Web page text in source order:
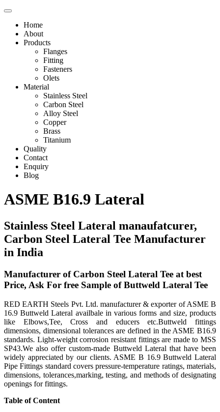
Home
About
Products
Flanges
Fitting
Fasteners
Olets
Material
Stainless Steel
Carbon Steel
Alloy Steel
Copper
Brass
Titanium
Quality
Contact
Enquiry
Blog
ASME B16.9 Lateral
Stainless Steel Lateral manaufatcurer,
Carbon Steel Lateral Tee Manufacturer
in India
Manufacturer of Carbon Steel Lateral Tee at best
Price, Ask For free Sample of Buttweld Lateral Tee
RED EARTH Steels Pvt. Ltd. manufacturer & exporter of ASME B
16.9 Buttweld Lateral availbale in various forms and size, products
like Elbows,Tee, Cross and educers etc.Buttweld fittings
dimensions, dimensional tolerances are defined in the ASME B16.9
standards. Light-weight corrosion resistant fittings are made to MSS
SP43.We also offer custom-made Buttweld Lateral that have been
widely appreciated by our clients. ASME B 16.9 Buttweld Lateral
Pipe Fittings standard covers pressure-temperature ratings, materials,
dimensions, tolerances,marking, testing, and methods of designating
openings for fittings.
Table of Content